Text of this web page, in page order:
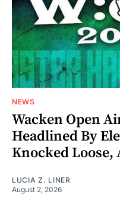
NEWS
Wacken Open
Headlined By
Knocked Loose,
LUCIA Z. LINER
August 2, 2026